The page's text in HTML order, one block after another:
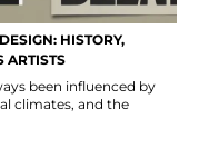
HISTORY,
ARTISTS
been influenced by
climates, and the